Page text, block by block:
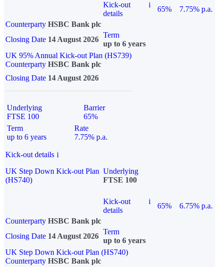
Kick-out
details
i
65%
7.75% p.a.
Counterparty HSBC Bank plc
Closing Date 14 August 2026
Term
up to 6 years
UK 95% Annual Kick-out Plan (HS739)
Counterparty HSBC Bank plc
Closing Date 14 August 2026
Underlying
FTSE 100
Barrier
65%
Term
up to 6 years
Rate
7.75% p.a.
Kick-out details i
UK Step Down Kick-out Plan
(HS740)
Underlying
FTSE 100
Kick-out
details
i
65%
6.75% p.a.
Counterparty HSBC Bank plc
Closing Date 14 August 2026
Term
up to 6 years
UK Step Down Kick-out Plan (HS740)
Counterparty HSBC Bank plc